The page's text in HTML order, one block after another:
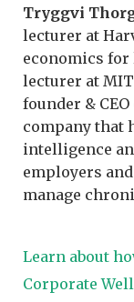
Tryggvi
lecturer at
economics
lecturer at
founder &
company that
intelligence
employers
manage
Learn about
Corporate